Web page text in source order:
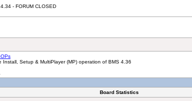
- FORUM CLOSED
Setup & MultiPlayer (MP) operation of BMS 4.36
Board Statistics